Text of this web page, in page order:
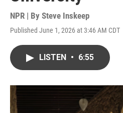
NPR | By Steve Inskeep
Published June 1, 2026 at 3:46 AM CDT
LISTEN • 6:55